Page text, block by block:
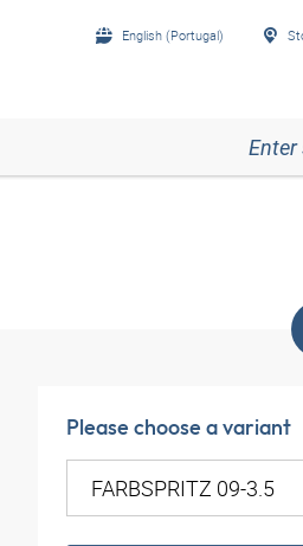
English (Portugal)
Please choose a variant